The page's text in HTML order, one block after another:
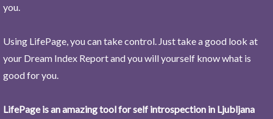
you.
Using LifePage, you can take control. Just take a good look at
your Dream Index Report and you will yourself know what is
good for you.
LifePage is an amazing tool for self introspection in Ljubljana